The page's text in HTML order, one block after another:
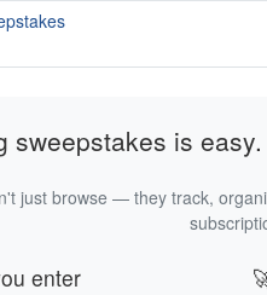
sweepstakes is
just browse — they track,
enter